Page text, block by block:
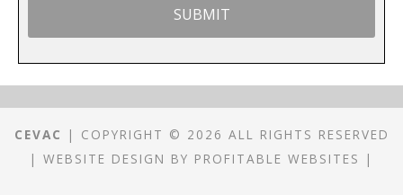
CEVAC
| COPYRIGHT © 2026 ALL RIGHTS RESERVED
| WEBSITE DESIGN BY PROFITABLE WEBSITES |